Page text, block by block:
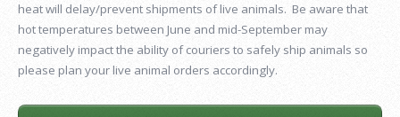
heat will delay/prevent shipments of live animals. Be aware that
hot temperatures between June and mid-September may
negatively impact the ability of couriers to safely ship animals so
please plan your live animal orders accordingly.